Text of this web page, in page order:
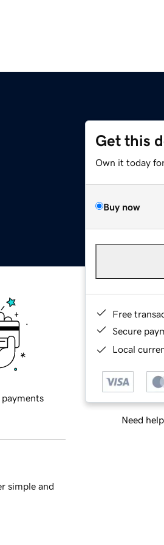
Get this
Own it today
Buy now
Free
Secure
Local
Need
payments
simple and